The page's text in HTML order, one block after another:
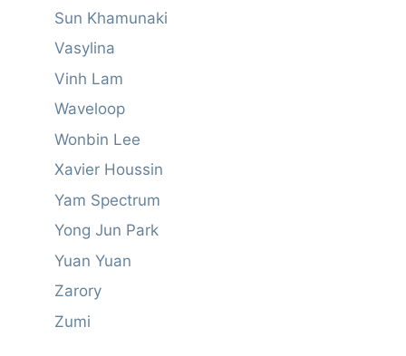
Sun Khamunaki
Vasylina
Vinh Lam
Waveloop
Wonbin Lee
Xavier Houssin
Yam Spectrum
Yong Jun Park
Yuan Yuan
Zarory
Zumi